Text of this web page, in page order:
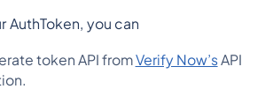
AuthToken, you can
token API fromVerify Now’sAPI